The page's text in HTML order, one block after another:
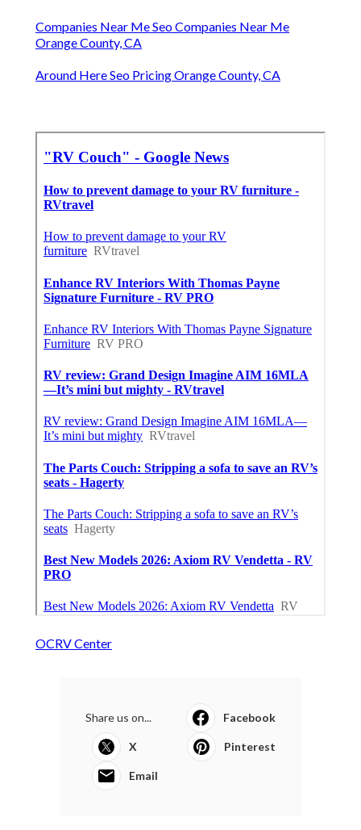
Companies Near Me Seo Companies Near Me
Orange County, CA
Around Here Seo Pricing Orange County, CA
OCRV Center
Share us on... Facebook
X Pinterest
Email